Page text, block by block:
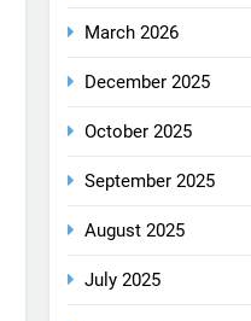
March 2026
December 2025
October 2025
September 2025
August 2025
July 2025